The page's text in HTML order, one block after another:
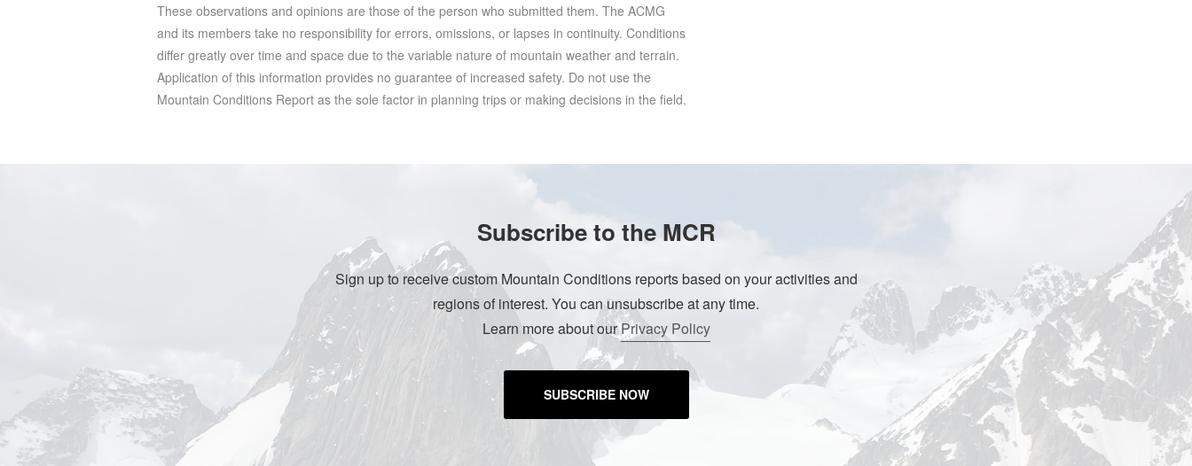
These observations and opinions are those of the person who submitted them. The ACMG
and its members take no responsibility for errors, omissions, or lapses in continuity. Conditions
differ greatly over time and space due to the variable nature of mountain weather and terrain.
Application of this information provides no guarantee of increased safety. Do not use the
Mountain Conditions Report as the sole factor in planning trips or making decisions in the field.
Subscribe to the MCR
Sign up to receive custom Mountain Conditions reports based on your activities and
regions of interest. You can unsubscribe at any time.
Learn more about ourPrivacy Policy
SUBSCRIBE NOW